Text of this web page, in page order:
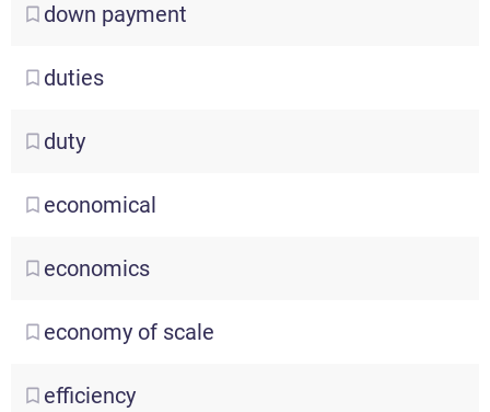
down payment
duties
duty
economical
economics
economy of scale
efficiency